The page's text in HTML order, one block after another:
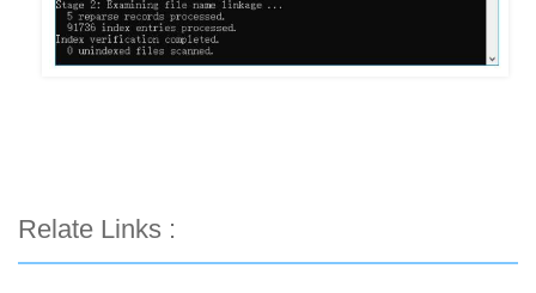
Relate Links :